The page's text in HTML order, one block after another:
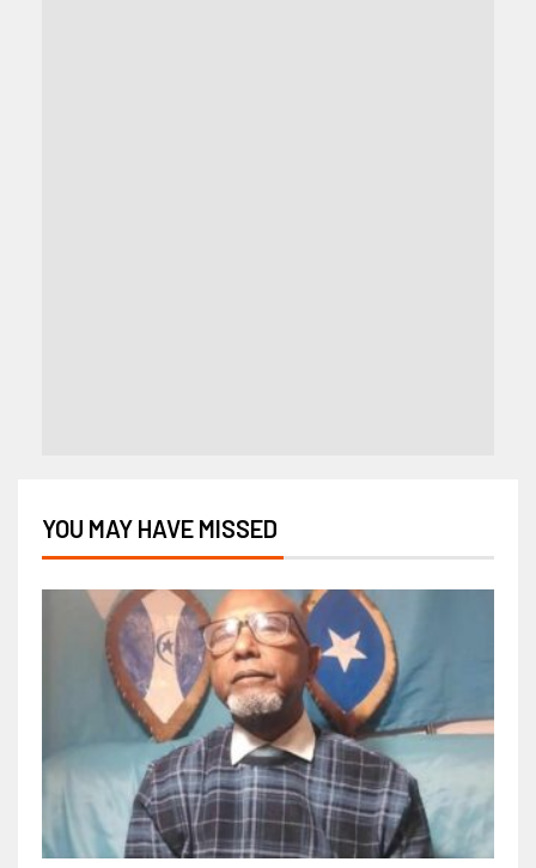
YOU MAY HAVE MISSED